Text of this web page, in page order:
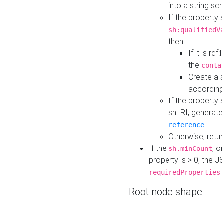
into a string
If the property
then:
If it is
the
Create a
If the property
sh:IRI,
reference.
Otherwise,
If the sh:minCount,
property is > 0, the
requiredProperties
Root node shape